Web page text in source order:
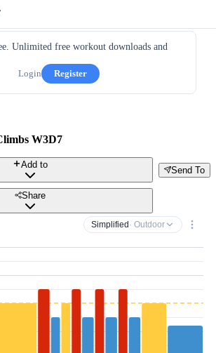
Unlimited free workout downloads and
Login
Register
W3D7
Send To
Add to
Share
Simplified · Outdoor